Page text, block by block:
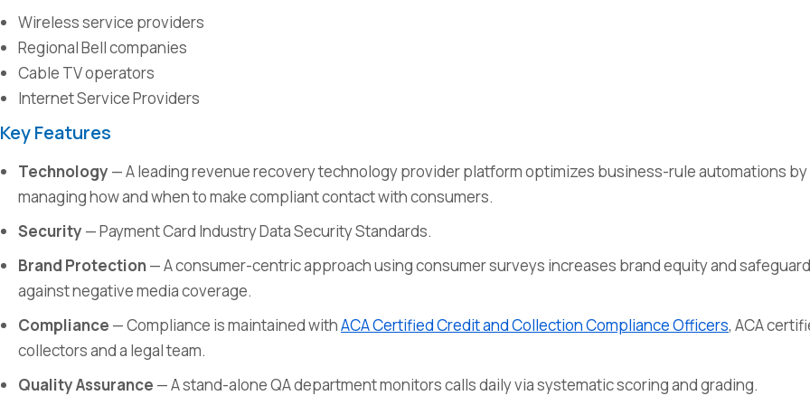
Wireless service providers
Regional Bell companies
Cable TV operators
Internet Service Providers
Key Features
Technology — A leading revenue recovery technology provider platform optimizes business-rule automations by
managing how and when to make compliant contact with consumers.
Security — Payment Card Industry Data Security Standards.
Brand Protection— A consumer-centric approach using consumer surveys increases brand equity and
against negative media coverage.
Compliance — Compliance is maintained withACA Certified Credit and Collection Compliance Officers, ACA
collectors and a legal team.
Quality Assurance — A stand-alone QA department monitors calls daily via systematic scoring and grading.